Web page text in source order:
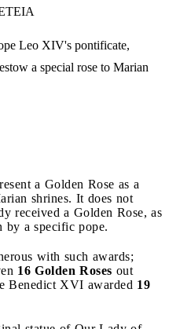
Leo XIV's pontificate,
a special rose to Marian
a Golden Rose as a
shrines. It does not
received a Golden Rose, as
by a specific pope.
with such awards;
16 Golden Roses out
Benedict XVI awarded 19